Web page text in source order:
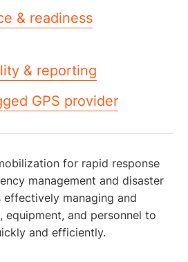
& readiness
& reporting
GPS provider
for rapid response
management and disaster
effectively managing and
equipment, and personnel to
and efficiently.